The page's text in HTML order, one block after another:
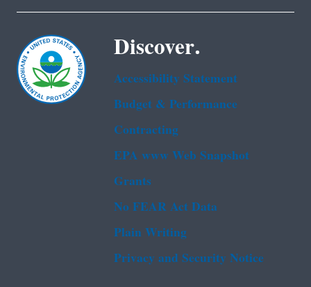
Discover.
Accessibility Statement
Budget & Performance
Contracting
EPA www Web Snapshot
Grants
No FEAR Act Data
Plain Writing
Privacy and Security Notice